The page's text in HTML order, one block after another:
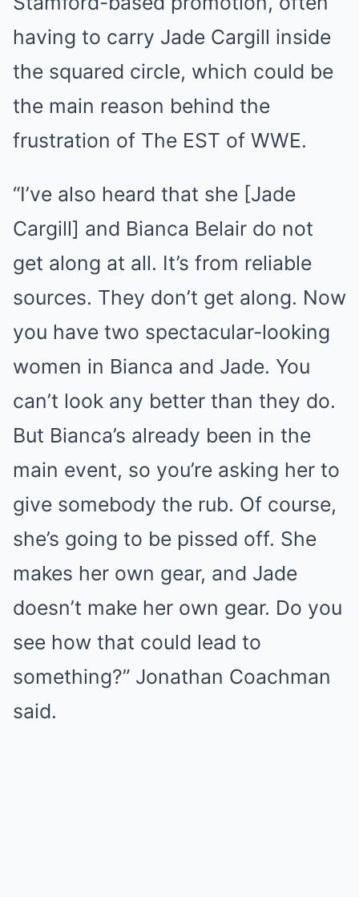
having to carry Jade Cargill inside
the squared circle, which could be
the main reason behind the
frustration of The EST of WWE.
“I’ve also heard that she [Jade
Cargill] and Bianca Belair do not
get along at all. It’s from reliable
sources. They don’t get along. Now
you have two spectacular-looking
women in Bianca and Jade. You
can’t look any better than they do.
But Bianca’s already been in the
main event, so you’re asking her to
give somebody the rub. Of course,
she’s going to be pissed off. She
makes her own gear, and Jade
doesn’t make her own gear. Do you
see how that could lead to
something?” Jonathan Coachman
said.